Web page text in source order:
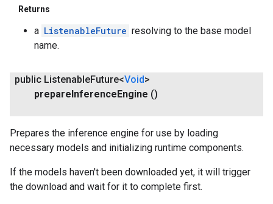
Returns
a ListenableFuture resolving to the base model
name.
public ListenableFuture<Void>
prepareInferenceEngine ()
Prepares the inference engine for use by loading
necessary models and initializing runtime components.
If the models haven't been downloaded yet, it will trigger
the download and wait for it to complete first.